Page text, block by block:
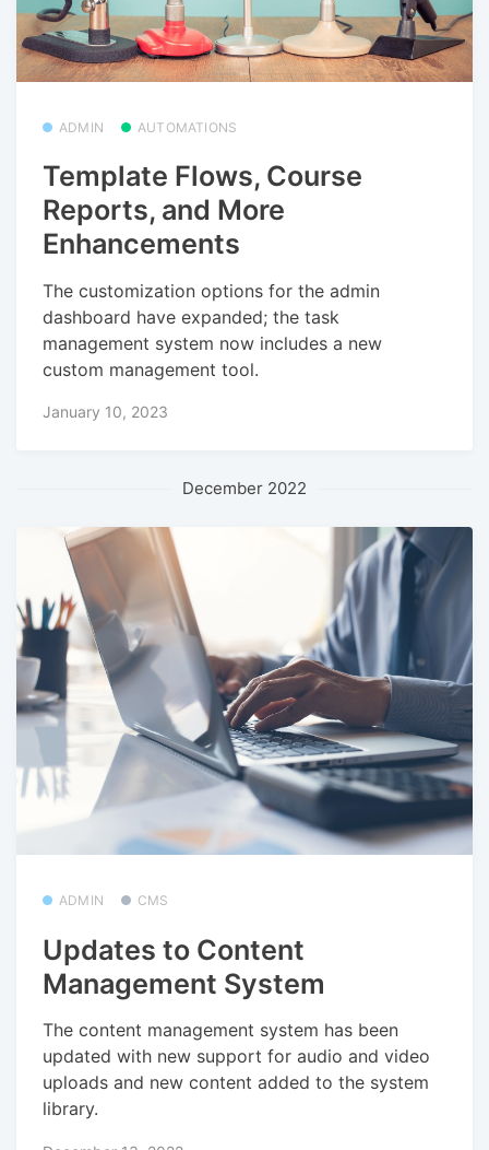
ADMIN AUTOMATIONS
Template Flows, Course
Reports, and More
Enhancements
The customization options for the admin
dashboard have expanded; the task
management system now includes a new
custom management tool.
January 10, 2023
December 2022
ADMIN CMS
Updates to Content
Management System
The content management system has been
updated with new support for audio and video
uploads and new content added to the system
library.